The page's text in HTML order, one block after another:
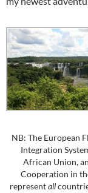
NB: The European
Integration
African Union,
Cooperation in
representall